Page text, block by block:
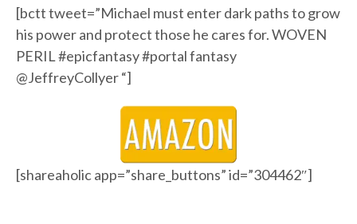
[bctt tweet=”Michael must enter dark paths to grow
his power and protect those he cares for. WOVEN
PERIL #epicfantasy #portal fantasy
@JeffreyCollyer “]
[shareaholic app=”share_buttons” id=”304462″]